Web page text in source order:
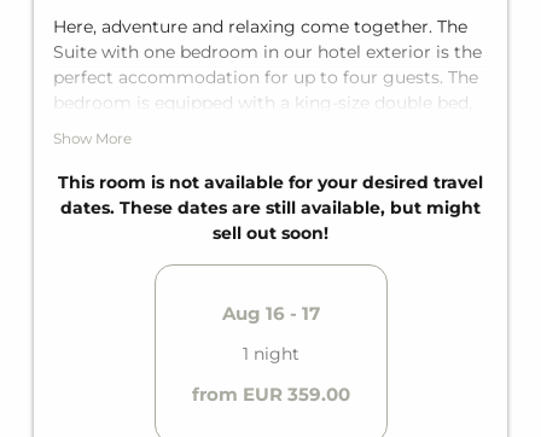
Here, adventure and relaxing come together. The
Suite with one bedroom in our hotel exterior is the
perfect accommodation for up to four guests. The
bedroom is equipped with a king-size double bed,
tailored to all needs, it features a private bathroom
and it's own private terrace. The main building is
just a few steps away from the exterior facility,
Show More
This room is not available for your desired travel
dates. These dates are still available, but might
sell out soon!
Aug 16 - 17
1 night
from EUR 359.00